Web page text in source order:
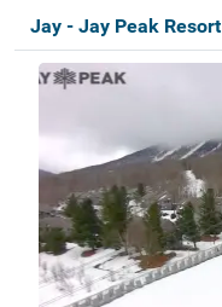
Jay - Jay Peak Resort